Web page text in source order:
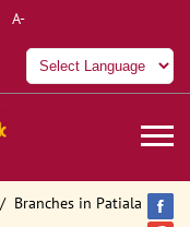
A-
Branches in Patiala